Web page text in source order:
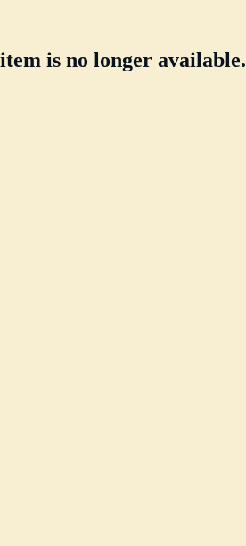
is no longer available.